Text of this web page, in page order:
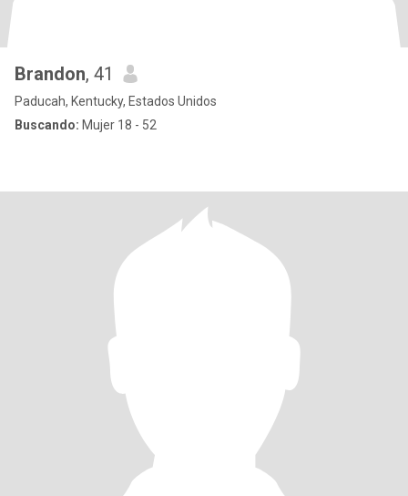
Brandon, 41
Paducah, Kentucky, Estados Unidos
Buscando: Mujer 18 - 52